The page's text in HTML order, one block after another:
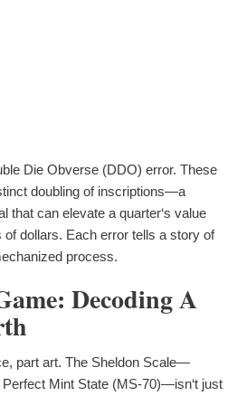
Die Obverse (DDO) error. These
doubling of inscriptions—a
that can elevate a quarter‘s value
dollars. Each error tells a story of
process.
Decoding A
part art. The Sheldon Scale—
Mint State (MS-70)—isn‘t just